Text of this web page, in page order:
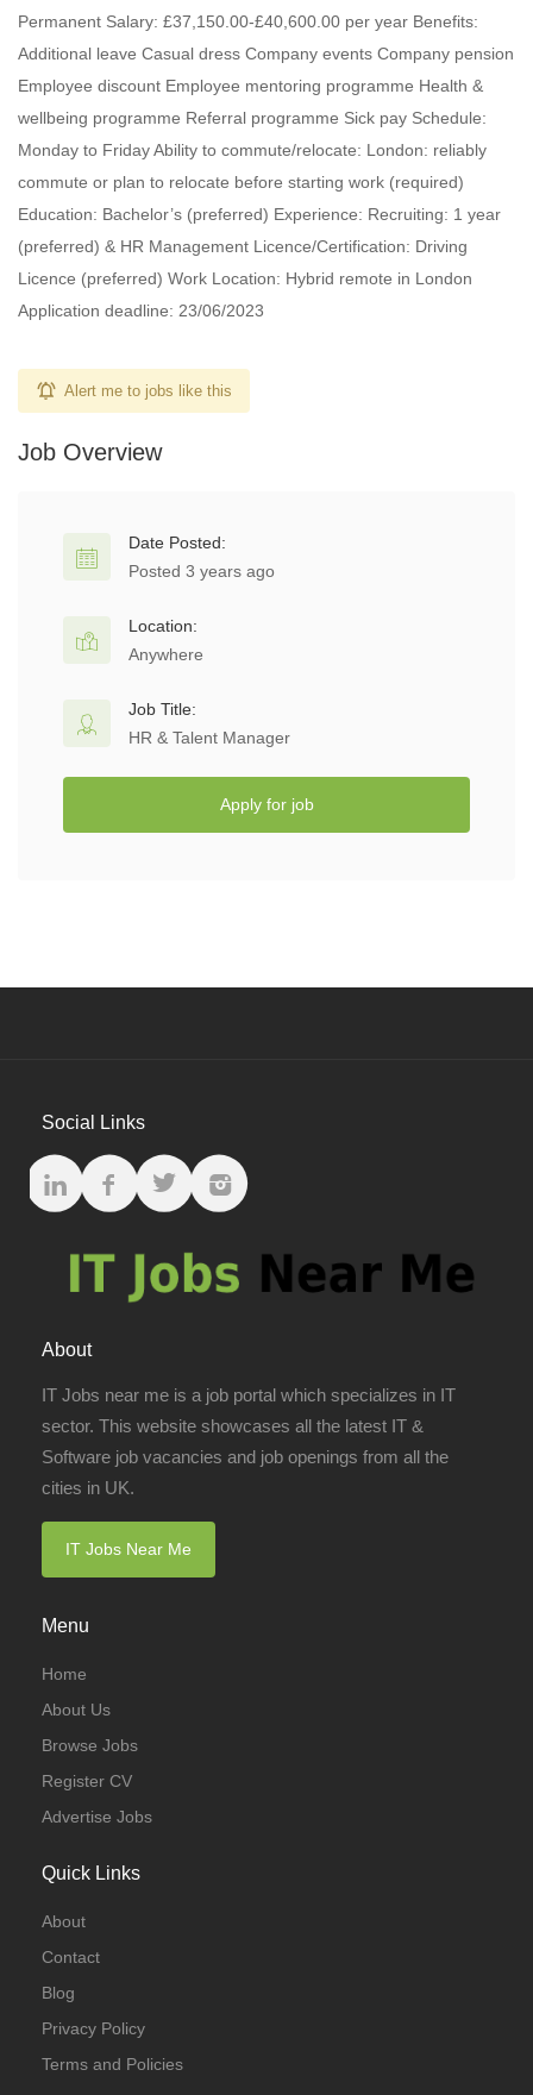
Permanent Salary: £37,150.00-£40,600.00 per year Benefits:
Additional leave Casual dress Company events Company pension
Employee discount Employee mentoring programme Health &
wellbeing programme Referral programme Sick pay Schedule:
Monday to Friday Ability to commute/relocate: London: reliably
commute or plan to relocate before starting work (required)
Education: Bachelor’s (preferred) Experience: Recruiting: 1 year
(preferred) & HR Management Licence/Certification: Driving
Licence (preferred) Work Location: Hybrid remote in London
Application deadline: 23/06/2023
Alert me to jobs like this
Job Overview
Date Posted:
Posted 3 years ago
Location:
Anywhere
Job Title:
HR & Talent Manager
Apply for job
Social Links
About
IT Jobs near me is a job portal which specializes in IT
sector. This website showcases all the latest IT &
Software job vacancies and job openings from all the
cities in UK.
IT Jobs Near Me
Menu
Home
About Us
Browse Jobs
Register CV
Advertise Jobs
Quick Links
About
Contact
Blog
Privacy Policy
Terms and Policies